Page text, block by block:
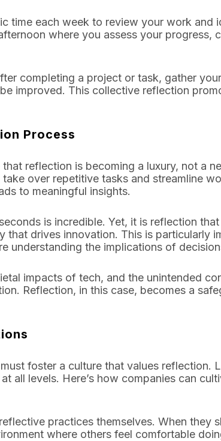
time each week to review your work and
where you assess your progress,
completing a project or task, gather
improved. This collective reflection
Process
reflection is becoming a luxury, not a
over repetitive tasks and streamline
to meaningful insights.
is incredible. Yet, it is reflection
drives innovation. This is particularly
understanding the implications of
impacts of tech, and the unintended
Reflection, in this case, becomes a
foster a culture that values reflection.
all levels. Here’s how companies can
practices themselves. When they
where others feel comfortable